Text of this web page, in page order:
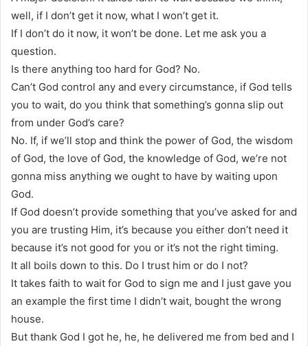
well, if I don’t get it now, what I won’t get it.
If I don’t do it now, it won’t be done. Let me ask you a
question.
Is there anything too hard for God? No.
Can’t God control any and every circumstance, if God tells
you to wait, do you think that something’s gonna slip out
from under God’s care?
No. If, if we’ll stop and think the power of God, the wisdom
of God, the love of God, the knowledge of God, we’re not
gonna miss anything we ought to have by waiting upon
God.
If God doesn’t provide something that you’ve asked for and
you are trusting Him, it’s because you either don’t need it
because it’s not good for you or it’s not the right timing.
It all boils down to this. Do I trust him or do I not?
It takes faith to wait for God to sign me and I just gave you
an example the first time I didn’t wait, bought the wrong
house.
But thank God I got he, he, he delivered me from bed and I